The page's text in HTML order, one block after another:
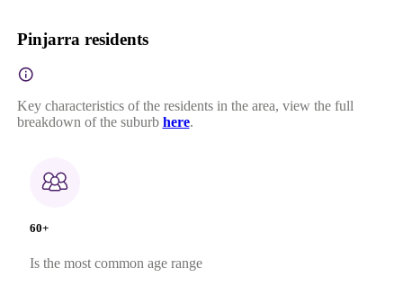
Pinjarra residents
Key characteristics of the residents in the area, view the full
breakdown of the suburb here.
60+
Is the most common age range